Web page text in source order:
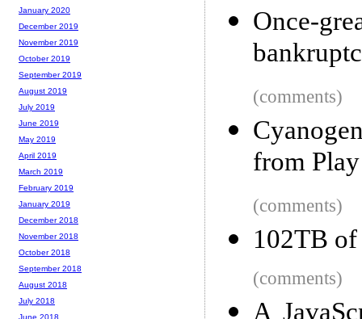
Once-
(comments)
from
(comments)
102TB
(comments)
A
January 2020
December 2019
November 2019
October 2019
September 2019
August 2019
July 2019
June 2019
May 2019
April 2019
March 2019
February 2019
January 2019
December 2018
November 2018
October 2018
September 2018
August 2018
July 2018
June 2018